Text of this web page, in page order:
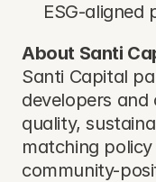
ESG-aligned
About Santi
Santi Capital
developers
quality,
matching
community-